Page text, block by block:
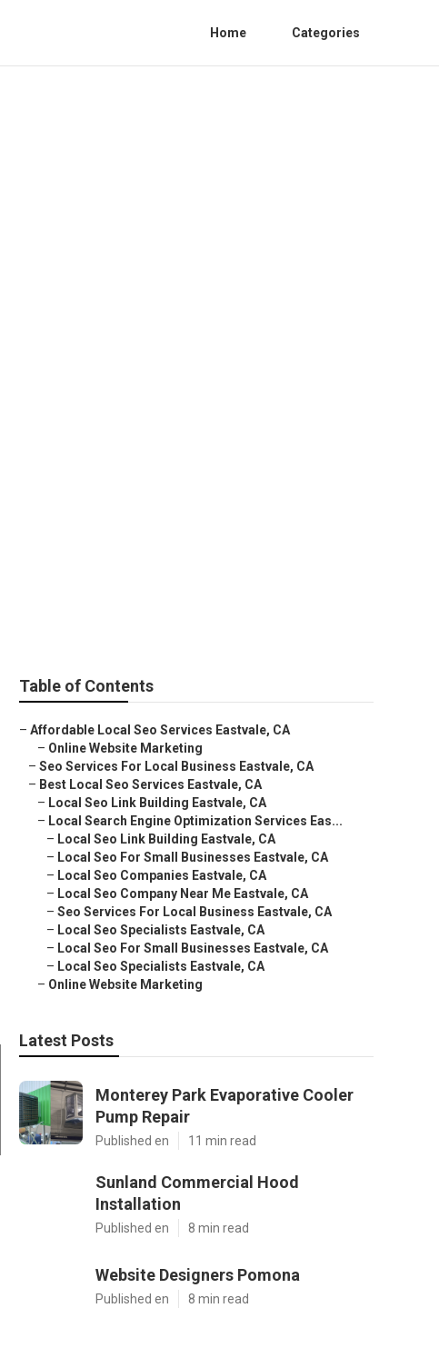
Home Categories
Table of Contents
– Affordable Local Seo Services Eastvale, CA
– Online Website Marketing
– Seo Services For Local Business Eastvale, CA
– Best Local Seo Services Eastvale, CA
– Local Seo Link Building Eastvale, CA
– Local Search Engine Optimization Services Eas...
– Local Seo Link Building Eastvale, CA
– Local Seo For Small Businesses Eastvale, CA
– Local Seo Companies Eastvale, CA
– Local Seo Company Near Me Eastvale, CA
– Seo Services For Local Business Eastvale, CA
– Local Seo Specialists Eastvale, CA
– Local Seo For Small Businesses Eastvale, CA
– Local Seo Specialists Eastvale, CA
– Online Website Marketing
Latest Posts
Monterey Park Evaporative Cooler
Pump Repair
Published en 11 min read
Sunland Commercial Hood
Installation
Published en 8 min read
Website Designers Pomona
Published en 8 min read